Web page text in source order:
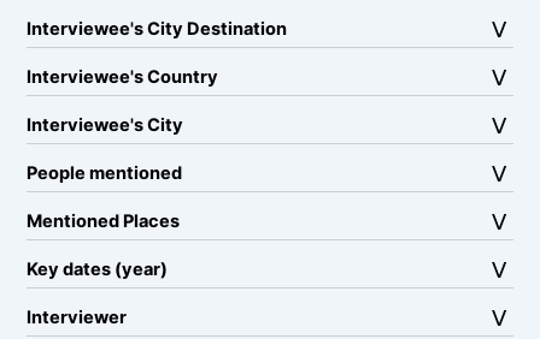
Interviewee's City Destination
Interviewee's Country
Interviewee's City
People mentioned
Mentioned Places
Key dates (year)
Interviewer